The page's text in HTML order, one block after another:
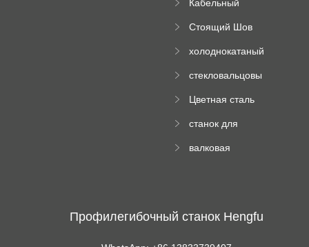
трубы
Кабельный
формируя
Стоящий Шов
Машина
холоднокатаный
станок
стекловальцовы
Цветная сталь
машина
станок для
трапециевидных
валковая
Профилегибочный станок Hengfu